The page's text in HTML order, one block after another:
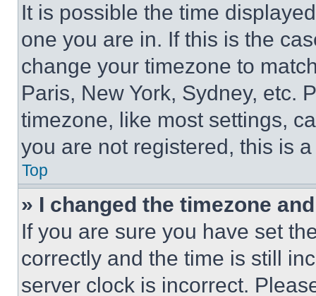
It is possible the time
one you are in. If this is the
change your timezone to
Paris, New York, Sydney, etc.
timezone, like most settings,
you are not registered, this is
Top
» I changed the timezone
If you are sure you have set
correctly and the time is still
server clock is incorrect.